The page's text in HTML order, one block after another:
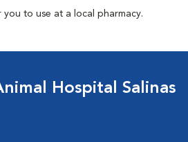
to use at a local pharmacy.
Hospital Salinas